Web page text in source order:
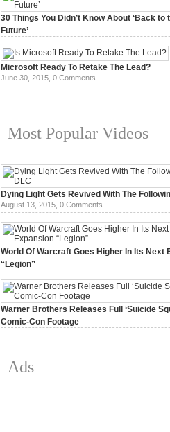
30 Things You Didn’t Know About ‘Back to
Future’
Microsoft Ready To Retake The Lead?
June 30, 2015, 0 Comments
Most Popular Videos
Dying Light Gets Revived With The
August 13, 2015, 0 Comments
World Of Warcraft Goes Higher In Its Next
“Legion”
Warner Brothers Releases Full ‘Suicide
Comic-Con Footage
Ads